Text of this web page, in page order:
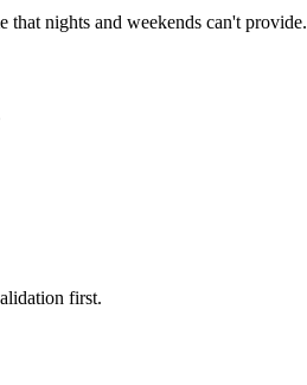
nights and weekends can't provide.
first.